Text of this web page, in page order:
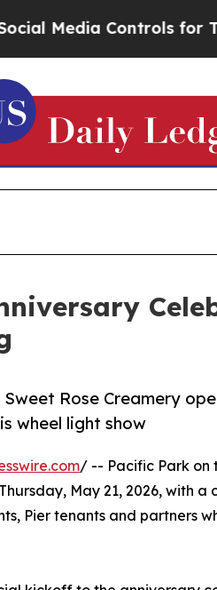
Controls for Their
Rose Creamery
wheel light show
/ -- Pacific Park on
May 21, 2026, with a
Pier tenants and partners